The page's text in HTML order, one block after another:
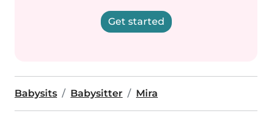
Get started
Babysits Babysitter Mira